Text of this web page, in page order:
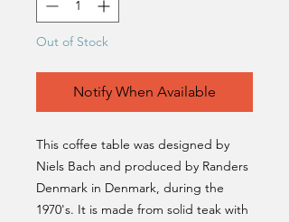
Out of Stock
Notify When Available
This coffee table was designed by
Niels Bach and produced by Randers
Denmark in Denmark, during the
1970's. It is made from solid teak with